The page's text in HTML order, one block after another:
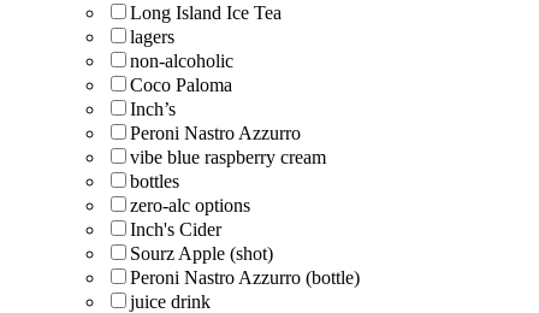
Long Island Ice Tea
lagers
non-alcoholic
Coco Paloma
Inch’s
Peroni Nastro Azzurro
vibe blue raspberry cream
bottles
zero-alc options
Inch's Cider
Sourz Apple (shot)
Peroni Nastro Azzurro (bottle)
juice drink